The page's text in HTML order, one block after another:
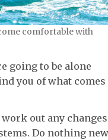
comfortable with
going to be alone
you of what comes
out any changes
Do nothing